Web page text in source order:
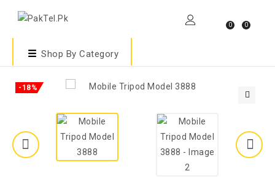
0 0
Shop By Category
-18%